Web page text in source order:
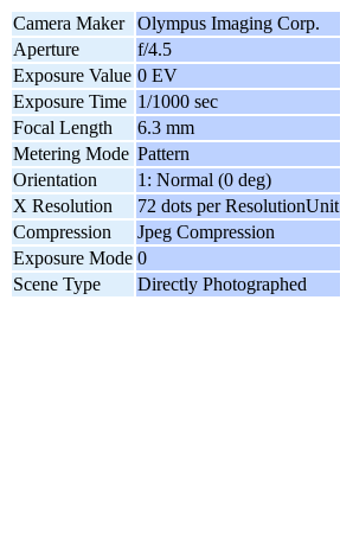
Camera Maker Olympus Imaging Corp.
Aperture
f/4.5
Exposure Value 0 EV
Exposure Time 1/1000 sec
Focal Length
6.3 mm
Metering Mode Pattern
Orientation
1: Normal (0 deg)
X Resolution
72 dots per ResolutionUnit
Compression
Jpeg Compression
Exposure Mode 0
Scene Type
Directly Photographed